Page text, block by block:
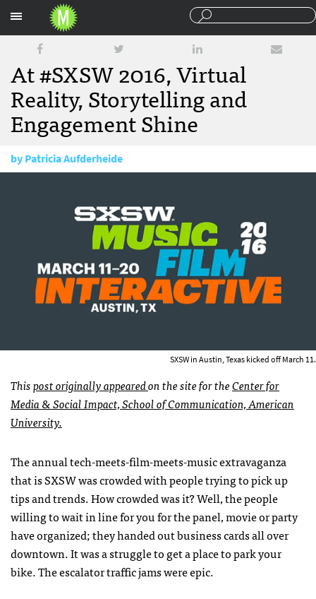
At #SXSW 2016, Virtual
Reality, Storytelling and
Engagement Shine
byPatricia Aufderheide
SXSW in Austin, Texas kicked off March 11.
Thispost originally appearedon the site for theCenter for
Media & Social Impact, School of Communication, American
University.
The annual tech-meets-film-meets-music extravaganza
that is SXSW was crowded with people trying to pick up
tips and trends. How crowded was it? Well, the people
willing to wait in line for you for the panel, movie or party
have organized; they handed out business cards all over
downtown. It was a struggle to get a place to park your
bike. The escalator traffic jams were epic.